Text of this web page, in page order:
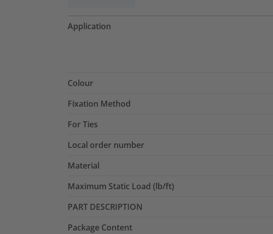
Application
Colour
Fixation Method
For Ties
Local order number
Material
Maximum Static Load (lb/ft)
PART DESCRIPTION
Package Content